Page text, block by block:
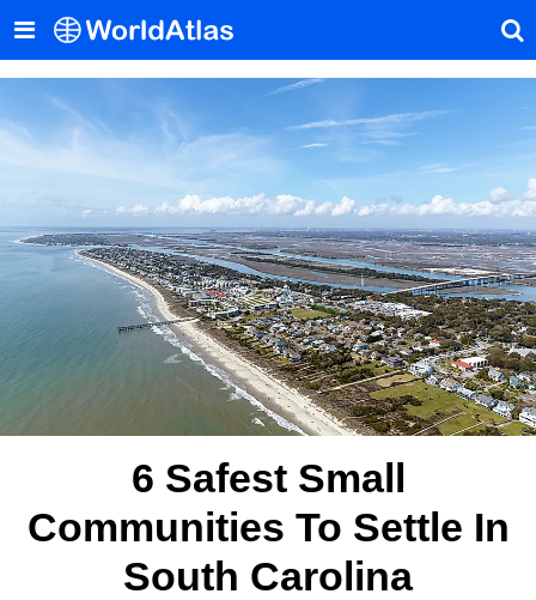
6 Safest Small
Communities To Settle In
South Carolina